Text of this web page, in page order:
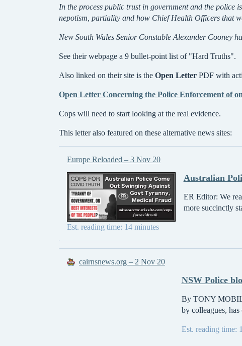
In the process public trust in government and the police
nepotism, partiality and how Chief Health Officers that
New South Wales Senior Constable Alexander Cooney
See their webpage a 9 bullet-point list of "Hard Truths".
Also linked on their site is the Open Letter PDF with
Open Letter Concerning the Police Enforcement of
Cops will need to start looking at the real evidence.
This letter also featured on these alternative news sites:
Europe Reloaded – 3 Nov 20
Australian
ER Editor: We
more succinctly
Est. reading time: 14 minutes
cairnsnews.org – 2 Nov 20
NSW Police
By TONY
by colleagues,
Est. reading time: